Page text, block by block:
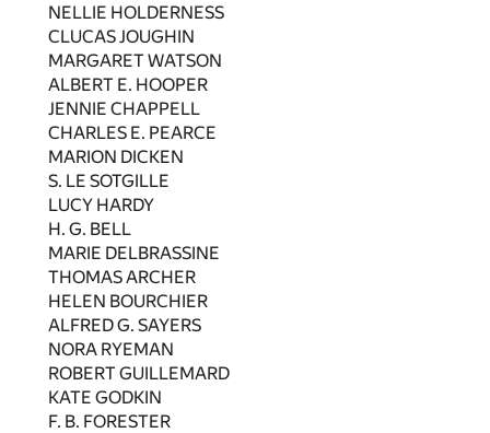
NELLIE HOLDERNESS
CLUCAS JOUGHIN
MARGARET WATSON
ALBERT E. HOOPER
JENNIE CHAPPELL
CHARLES E. PEARCE
MARION DICKEN
S. LE SOTGILLE
LUCY HARDY
H. G. BELL
MARIE DELBRASSINE
THOMAS ARCHER
HELEN BOURCHIER
ALFRED G. SAYERS
NORA RYEMAN
ROBERT GUILLEMARD
KATE GODKIN
F. B. FORESTER